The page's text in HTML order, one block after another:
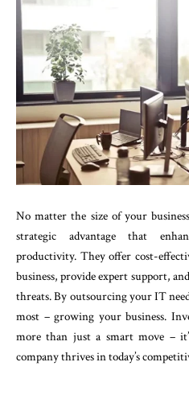
No matter the size of your
strategic advantage that
productivity. They offer cost-
business, provide expert support,
threats. By outsourcing your IT
most – growing your business.
more than just a smart move –
company thrives in today’s